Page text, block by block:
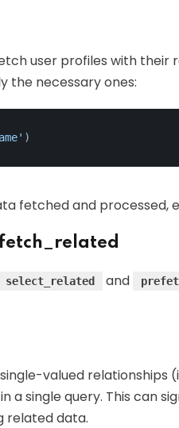
user profiles with their
the necessary ones:
)
fetched and processed,
select_related and
valued relationships
a single query. This can
related data.